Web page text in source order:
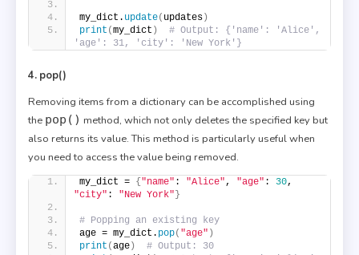
my_dict. update( updates)
print (my_dict )
# Output: {'name': 'Alice',
'age': 31, 'city': 'New York'}
4. pop()
Removing items from a dictionary can be accomplished using
the pop() method, which not only deletes the specified key but
also returns its value. This method is particularly useful when
you need to access the value being removed.
my_dict = {"name" : "Alice" , "age" : 30
"city" : "New York"}
# Popping an existing key
age = my_dict. pop( "age" )
print (age)
# Output: 30